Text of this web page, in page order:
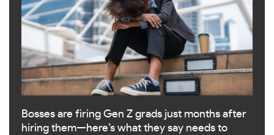
Bosses are firing Gen Z grads just months after
hiring them—here’s what they say needs to